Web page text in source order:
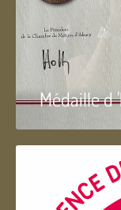
Médaille d